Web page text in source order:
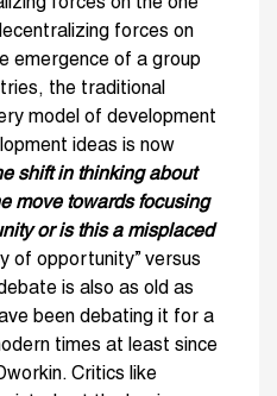
forces on the one
forces on
emergence of a group
the traditional
model of development
ideas is now
shift in thinking about
move towards focusing
or is this a misplaced
of opportunity” versus
is also as old as
been debating it for a
times at least since
Critics like